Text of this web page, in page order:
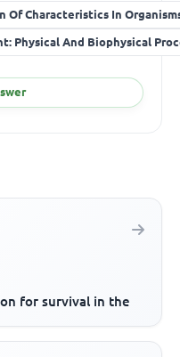
Of Characteristics In
Physical And Biophysical
for survival in the